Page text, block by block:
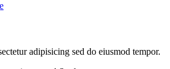
adipisicing sed do eiusmod tempor.